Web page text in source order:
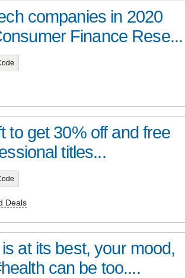
companies in 2020
Finance Rese...
to get 30% off and free
titles...
Deals
at its best, your mood,
can be too....